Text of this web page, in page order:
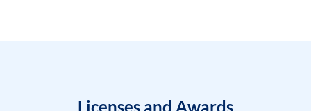
Licenses and Awards